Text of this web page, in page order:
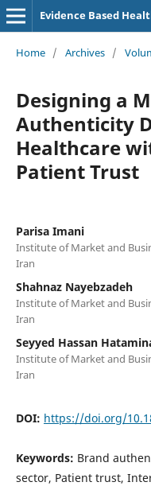
Evidence Based
Home / Archives /
Designing a
Authenticity
Healthcare
Patient Trust
Parisa Imani
Institute of Market and
Iran
Shahnaz Nayebzadeh
Institute of Market and
Iran
Seyyed Hassan
Institute of Market and
Iran
DOI: https://doi.org/
Keywords: Brand
sector, Patient trust,